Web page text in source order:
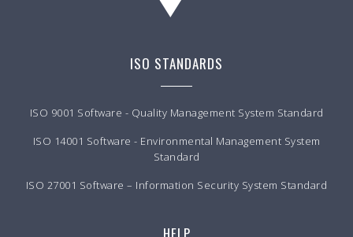
ISO STANDARDS
ISO 9001 Software - Quality Management System Standard
ISO 14001 Software - Environmental Management System
Standard
ISO 27001 Software – Information Security System Standard